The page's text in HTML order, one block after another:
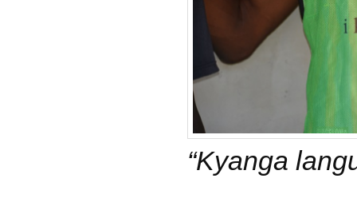
“Kyanga